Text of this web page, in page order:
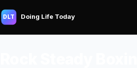
DLT Doing Life Today